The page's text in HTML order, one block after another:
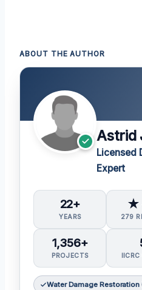
ABOUT THE AUTHOR
Astrid
Licensed
Expert
22+
YEARS
★
279
1,356+
PROJECTS IICRC
Water Damage Restoration